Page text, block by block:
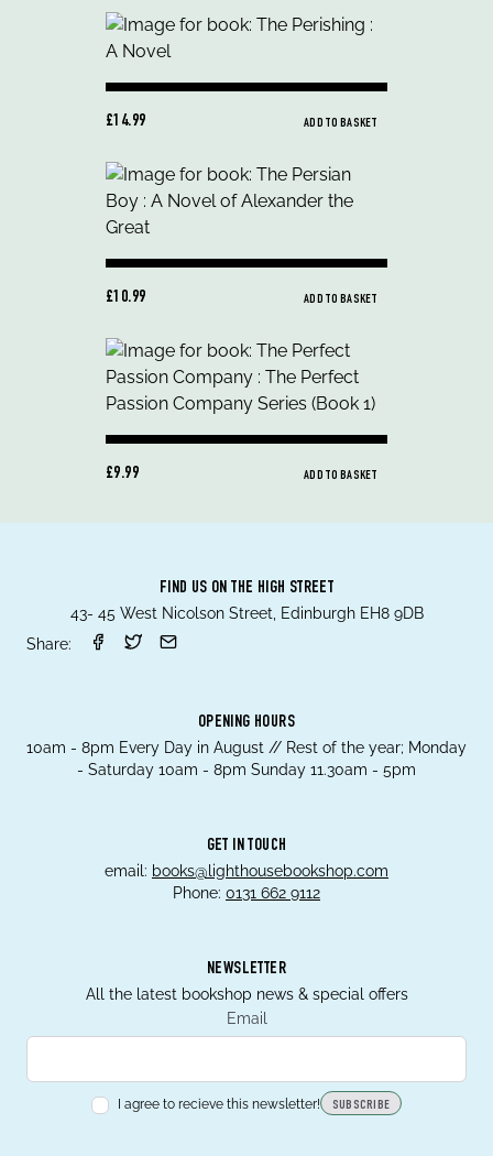
£14.99 ADD TO BASKET
£10.99 ADD TO BASKET
£9.99 ADD TO BASKET
FIND US ON THE HIGH STREET
43- 45 West Nicolson Street, Edinburgh EH8 9DB
Share:
OPENING HOURS
10am - 8pm Every Day in August // Rest of the year; Monday
- Saturday 10am - 8pm Sunday 11.30am - 5pm
GET IN TOUCH
email: books@lighthousebookshop.com
Phone: 0131 662 9112
NEWSLETTER
All the latest bookshop news & special offers
Email
I agree to recieve this newsletter! SUBSCRIBE